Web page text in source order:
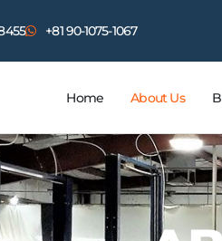
+81 90-1075-1067
Home About Us